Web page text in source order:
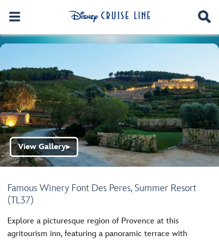
Famous Winery Font Des Peres, Summer Resort
(TL37)
View Gallery▶
Explore a picturesque region of Provence at this
agritourism inn, featuring a panoramic terrace with